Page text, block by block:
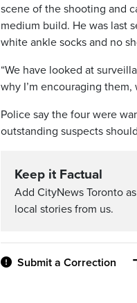
scene of the shooting and
medium build. He was last
white ankle socks and no
“We have looked at
why I’m encouraging
Police say the four were
outstanding suspects
Keep it Factual
Add CityNews Toronto
local stories from us.
Submit a Correction